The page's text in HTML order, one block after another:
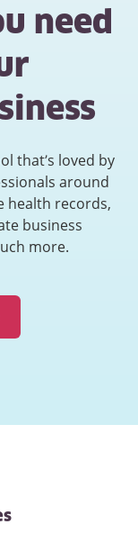
need
that’s loved by
around
health records,
business
more.